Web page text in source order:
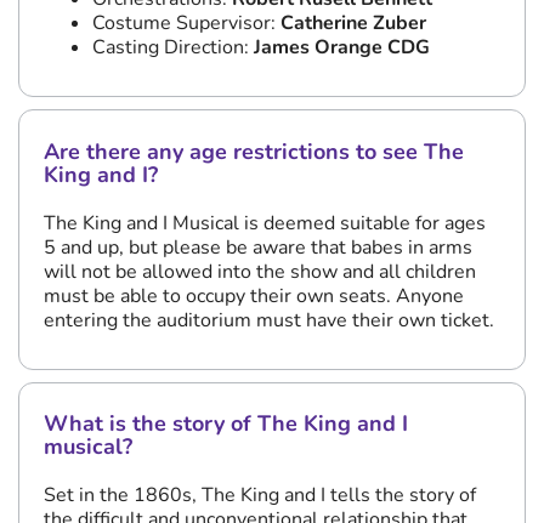
Costume Supervisor: Catherine Zuber
Casting Direction: James Orange CDG
Are there any age restrictions to see The
King and I?
The King and I Musical is deemed suitable for ages
5 and up, but please be aware that babes in arms
will not be allowed into the show and all children
must be able to occupy their own seats. Anyone
entering the auditorium must have their own ticket.
What is the story of The King and I
musical?
Set in the 1860s, The King and I tells the story of